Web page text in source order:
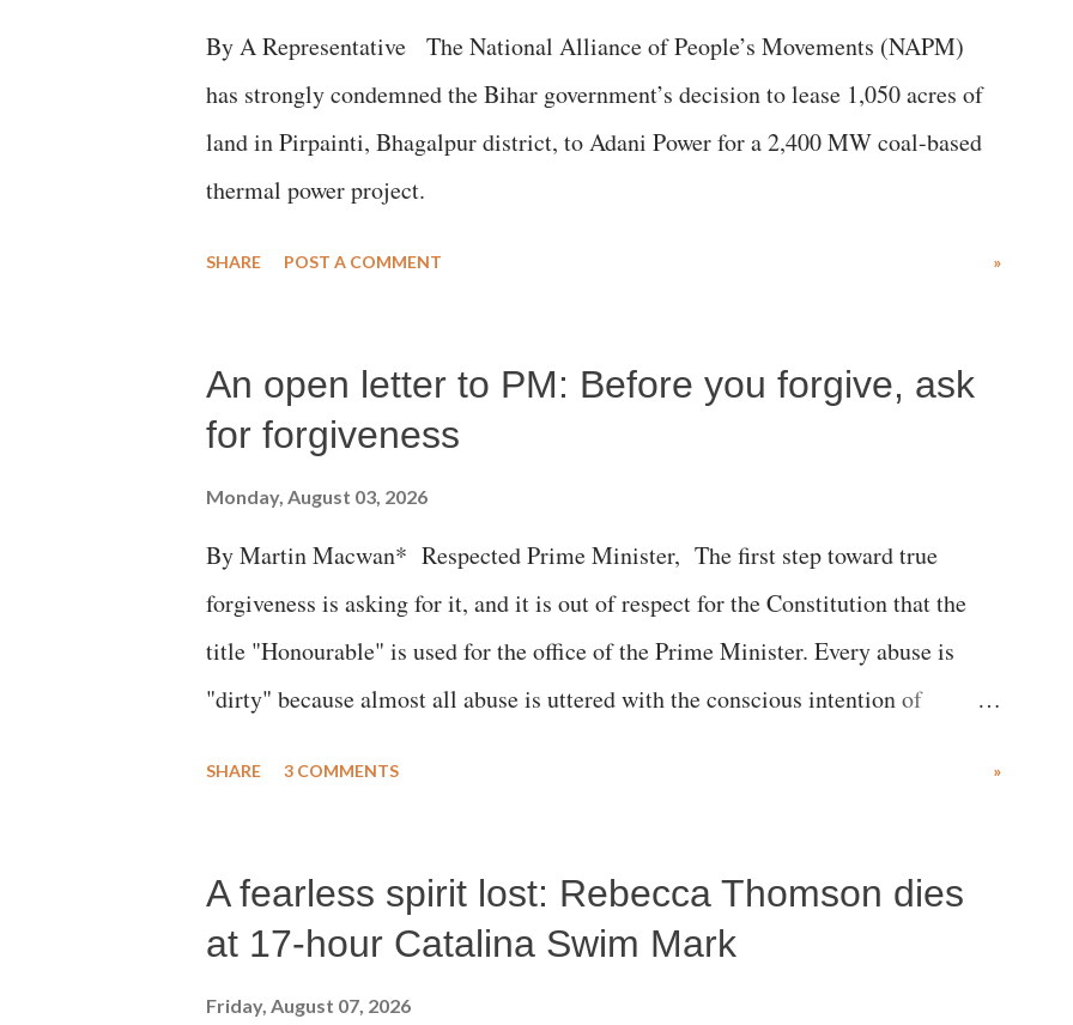
By A Representative The National Alliance of People’s Movements (NAPM)
has strongly condemned the Bihar government’s decision to lease 1,050 acres of
land in Pirpainti, Bhagalpur district, to Adani Power for a 2,400 MW coal-based
thermal power project.
SHARE POST A COMMENT »
An open letter to PM: Before you forgive, ask
for forgiveness
Monday, August 03, 2026
By Martin Macwan* Respected Prime Minister, The first step toward true
forgiveness is asking for it, and it is out of respect for the Constitution that the
title "Honourable" is used for the office of the Prime Minister. Every abuse is
"dirty" because almost all abuse is uttered with the conscious intention of
Parliament to "Surpanakha's laugh"; and using a vulgar address like "Didi O
Didi" for a Chief Minister who holds a respected position in a democracy—along
SHARE 3 COMMENTS »
A fearless spirit lost: Rebecca Thomson dies
at 17-hour Catalina Swim Mark
Friday, August 07, 2026